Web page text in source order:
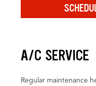
A/C SERVICE
Regular maintenance